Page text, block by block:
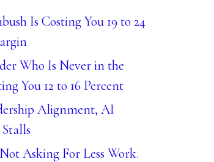
Is Costing You 19 to 24
Who Is Never in the
You 12 to 16 Percent
Alignment, AI
Asking For Less Work.